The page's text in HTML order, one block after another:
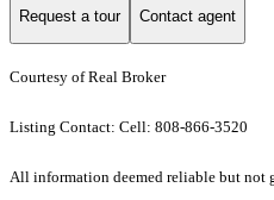
Request a tour Contact agent
Courtesy of Real Broker
Listing Contact: Cell: 808-866-3520
All information deemed reliable but not